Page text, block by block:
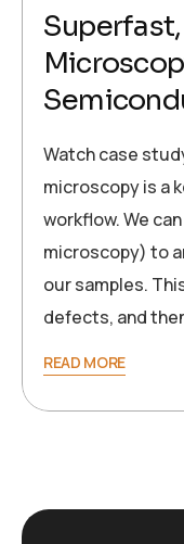
Watch case
microscopy is a
workflow. We
microscopy) to
our samples.
defects, and
READ MORE